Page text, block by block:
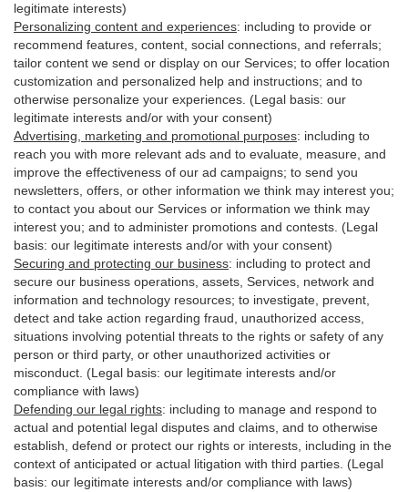
legitimate interests)
Personalizing content and experiences: including to provide or
recommend features, content, social connections, and referrals;
tailor content we send or display on our Services; to offer location
customization and personalized help and instructions; and to
otherwise personalize your experiences. (Legal basis: our
legitimate interests and/or with your consent)
Advertising, marketing and promotional purposes: including to
reach you with more relevant ads and to evaluate, measure, and
improve the effectiveness of our ad campaigns; to send you
newsletters, offers, or other information we think may interest you;
to contact you about our Services or information we think may
interest you; and to administer promotions and contests. (Legal
basis: our legitimate interests and/or with your consent)
Securing and protecting our business: including to protect and
secure our business operations, assets, Services, network and
information and technology resources; to investigate, prevent,
detect and take action regarding fraud, unauthorized access,
situations involving potential threats to the rights or safety of any
person or third party, or other unauthorized activities or
misconduct . (Legal basis: our legitimate interests and/or
compliance with laws)
Defending our legal rights: including to manage and respond to
actual and potential legal disputes and claims, and to otherwise
establish, defend or protect our rights or interests, including in the
context of anticipated or actual litigation with third parties . (Legal
basis: our legitimate interests and/or compliance with laws)